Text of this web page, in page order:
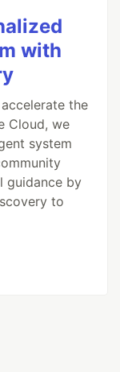
with
the
Cloud, we
system
guidance by
to